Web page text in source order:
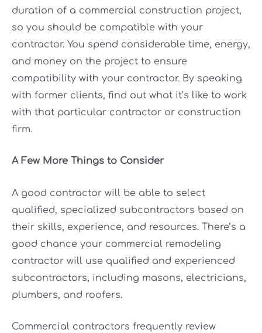
duration of a commercial construction project,
so you should be compatible with your
contractor. You spend considerable time, energy,
and money on the project to ensure
compatibility with your contractor. By speaking
with former clients, find out what it’s like to work
with that particular contractor or construction
firm.
A Few More Things to Consider
A good contractor will be able to select
qualified, specialized subcontractors based on
their skills, experience, and resources. There’s a
good chance your commercial remodeling
contractor will use qualified and experienced
subcontractors, including masons, electricians,
plumbers, and roofers.
Commercial contractors frequently review